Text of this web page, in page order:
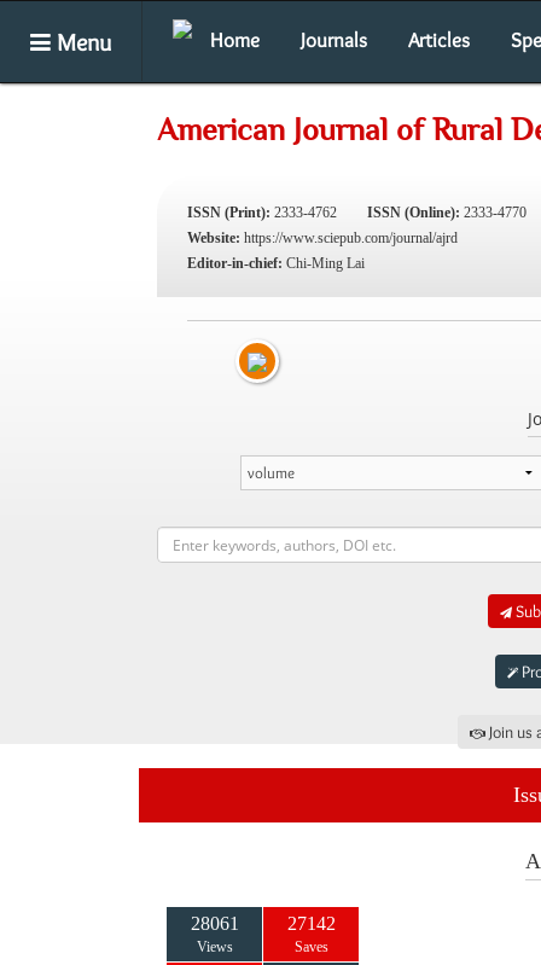
Menu Home Journals Articles
American Journal of Rural
ISSN (Print): 2333-4762 ISSN (Online): 2333-4770
Website: https://www.sciepub.com/journal/ajrd
Editor-in-chief: Chi-Ming Lai
Join
28061
Views
27142
Saves